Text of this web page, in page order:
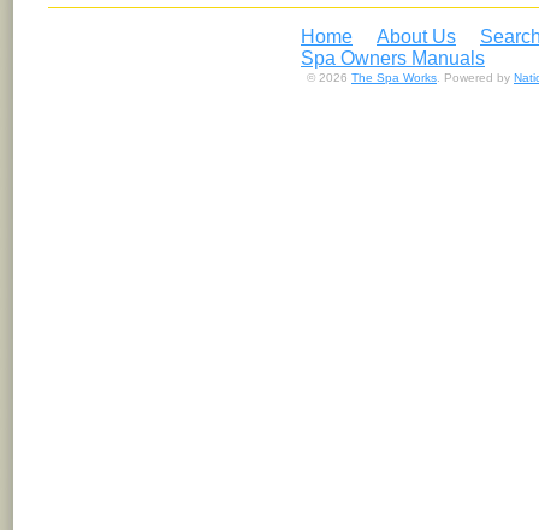
Home About Us
Spa Owners Manuals
© 2026 The Spa Works. Powered by